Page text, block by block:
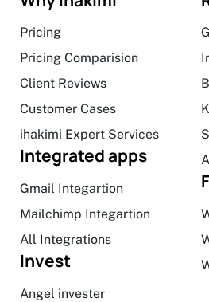
Pricing
Pricing Comparision
Client Reviews
Customer Cases
ihakimi Expert Services
Integrated apps
Gmail Integartion
Mailchimp Integartion
All Integrations
Invest
Angel invester